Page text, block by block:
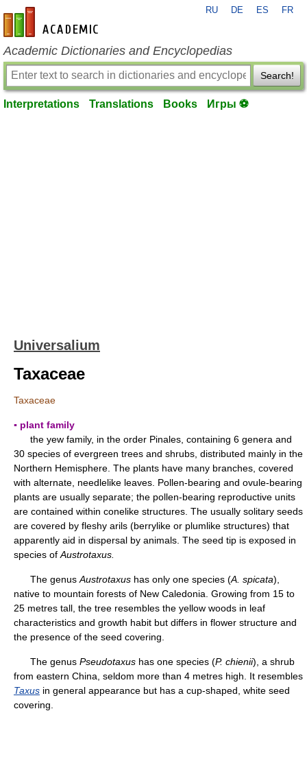
en-academic.com
RU DE ES FR
Academic Dictionaries and Encyclopedias
Search!
Interpretations Translations Books Игры ⚽
Universalium
Taxaceae
Taxaceae
▪ plant family
the yew family, in the order Pinales, containing 6 genera and
30 species of evergreen trees and shrubs, distributed mainly in the
Northern Hemisphere. The plants have many branches, covered
with alternate, needlelike leaves. Pollen-bearing and ovule-bearing
plants are usually separate; the pollen-bearing reproductive units
are contained within conelike structures. The usually solitary seeds
are covered by fleshy arils (berrylike or plumlike structures) that
apparently aid in dispersal by animals. The seed tip is exposed in
species of Austrotaxus.
The genus Austrotaxus has only one species (A. spicata),
native to mountain forests of New Caledonia. Growing from 15 to
25 metres tall, the tree resembles the yellow woods in leaf
characteristics and growth habit but differs in flower structure and
the presence of the seed covering.
The genus Pseudotaxus has one species (P. chienii), a shrub
from eastern China, seldom more than 4 metres high. It resembles
Taxus in general appearance but has a cup-shaped, white seed
covering.